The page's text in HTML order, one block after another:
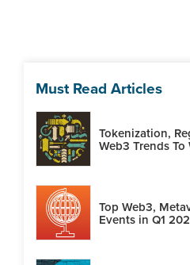
Must Read Articles
Tokenization,
Web3 Trends
Top Web3,
Events in Q1